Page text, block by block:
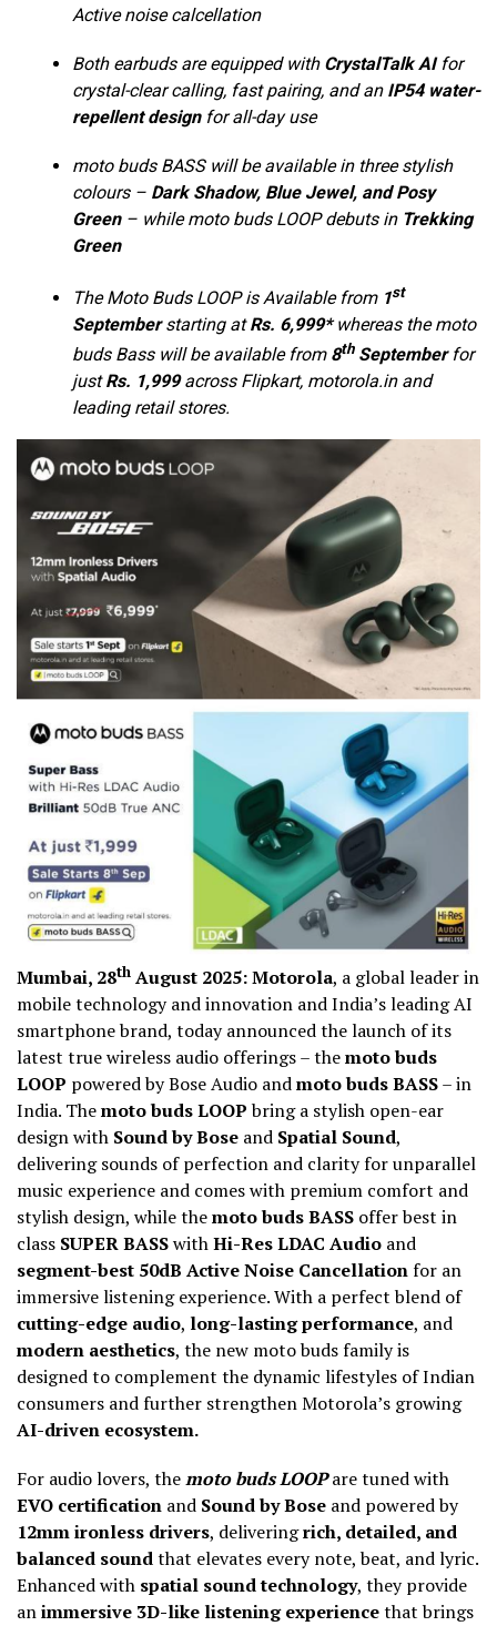
Active noise calcellation
Both earbuds are equipped with CrystalTalk AIfor
crystal-clear calling, fast pairing, and an IP54 water-
repellent designfor all-day use
moto buds BASS will be available in three stylish
colours – Dark Shadow, Blue Jewel, and Posy
Green– while moto buds LOOP debuts in Trekking
Green
The Moto Buds LOOP is Available from 1st
Septemberstarting atRs. 6,999*whereas the moto
buds Bass will be available from 8thSeptember for
justRs. 1,999across Flipkart, motorola.in and
leading retail stores.
Mumbai, 28th August 2025: Motorola, a global leader in
mobile technology and innovation and India’s leading AI
smartphone brand, today announced the launch of its
latest true wireless audio offerings – themoto buds
LOOP powered by Bose Audio andmoto buds BASS– in
India. Themoto buds LOOPbring a stylish open-ear
design with Sound by Bose and Spatial Sound,
delivering sounds of perfection and clarity for unparallel
music experience and comes with premium comfort and
stylish design, while themoto buds BASS offer best in
class SUPER BASSwithHi-Res LDAC Audio and
segment-best 50dB Active Noise Cancellationfor an
immersive listening experience. With a perfect blend of
cutting-edge audio, long-lasting performance, and
modern aesthetics, the new moto buds family is
designed to complement the dynamic lifestyles of Indian
consumers and further strengthen Motorola’s growing
AI-driven ecosystem.
For audio lovers, themoto buds LOOPare tuned with
EVO certification and Sound by Bose and powered by
12mm ironless drivers, deliveringrich, detailed, and
balanced soundthat elevates every note, beat, and lyric.
Enhanced with spatial sound technology, they provide
animmersive 3D-like listening experiencethat brings